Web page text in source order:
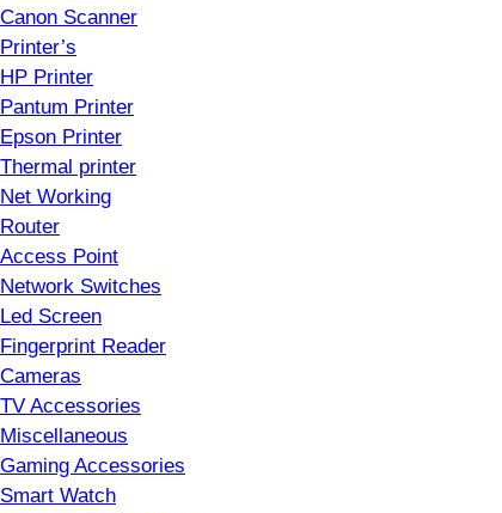
Canon Scanner
Printer’s
HP Printer
Pantum Printer
Epson Printer
Thermal printer
Net Working
Router
Access Point
Network Switches
Led Screen
Fingerprint Reader
Cameras
TV Accessories
Miscellaneous
Gaming Accessories
Smart Watch